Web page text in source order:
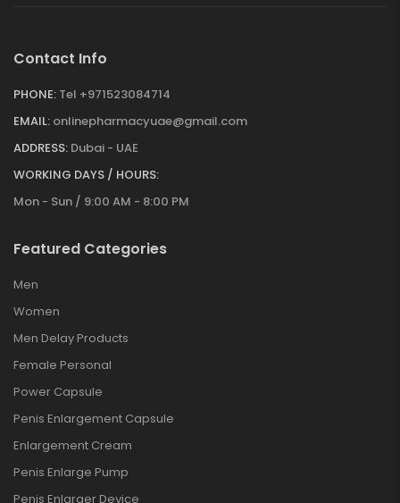
Contact Info
PHONE: Tel +971523084714
EMAIL: onlinepharmacyuae@gmail.com
ADDRESS: Dubai - UAE
WORKING DAYS / HOURS:
Mon - Sun / 9:00 AM - 8:00 PM
Featured Categories
Men
Women
Men Delay Products
Female Personal
Power Capsule
Penis Enlargement Capsule
Enlargement Cream
Penis Enlarge Pump
Penis Enlarger Device